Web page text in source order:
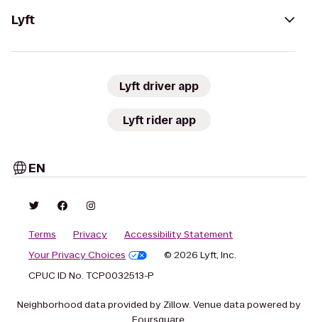
Lyft
Lyft driver app
Lyft rider app
EN
Terms Privacy
Accessibility Statement
Your Privacy Choices
© 2026 Lyft, Inc.
CPUC ID No. TCP0032513-P
Neighborhood data provided by Zillow. Venue data powered by